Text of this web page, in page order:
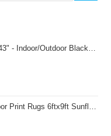
Mats Washable Carpet for Porch/Kitchen/Farmhouse - Washable Thick Plaid Hand-Woven Fabric
for Living Room Bedroom Entrance Non-Slip Animal Hen Plaid Carpet